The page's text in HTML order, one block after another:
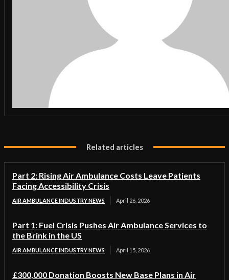
Related articles
Part 2: Rising Air Ambulance Costs Leave Patients
Facing Accessibility Crisis
AIR AMBULANCE INDUSTRY NEWS April 26, 2026
Part 1: Fuel Crisis Pushes Air Ambulance Services to
the Brink in the US
AIR AMBULANCE INDUSTRY NEWS April 15, 2026
£300,000 Donation Boosts New Base Plans in Air